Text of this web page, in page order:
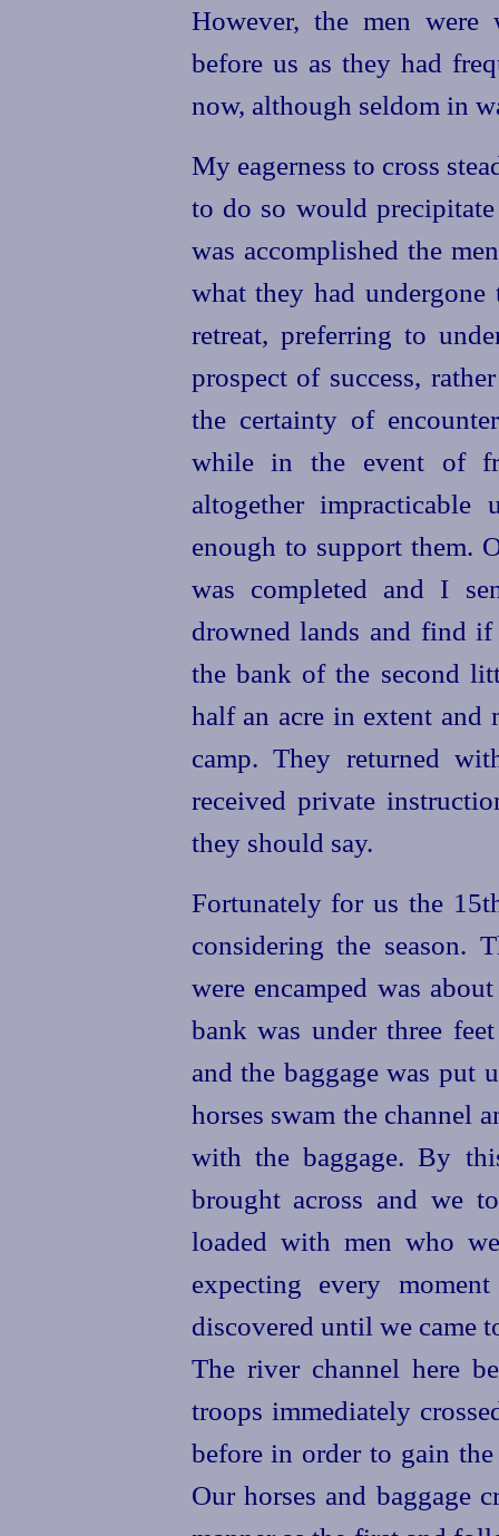
However, the men were
before us as they had
now, although seldom in
My eagerness to cross
to do so would
was accomplished the
what they had
retreat, preferring to
prospect of success,
the certainty of
while in the event of
altogether
enough to support them.
was completed and I
drowned lands and find
the bank of the second
half an acre in extent and
camp. They returned
received private
they should say.
Fortunately for us the
considering the season.
were encamped was
bank was under three
and the baggage was put
horses swam the channel
with the baggage. By
brought across andwe
loaded with men who
expecting every
discovered until we came
The river channel here
troops immediately
before in order to gain
Our horses and baggage